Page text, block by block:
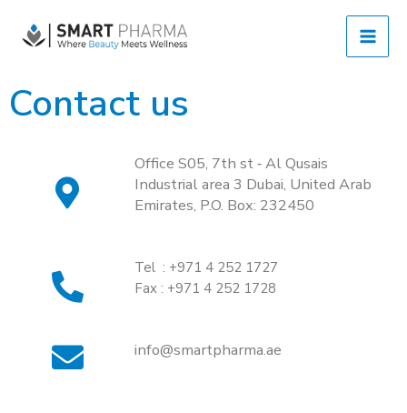
Contact us
Office S05, 7th st ‐ Al Qusais
Industrial area 3 Dubai, United Arab
Emirates, P.O. Box: 232450
Tel : +971 4 252 1727
Fax : +971 4 252 1728
info@smartpharma.ae